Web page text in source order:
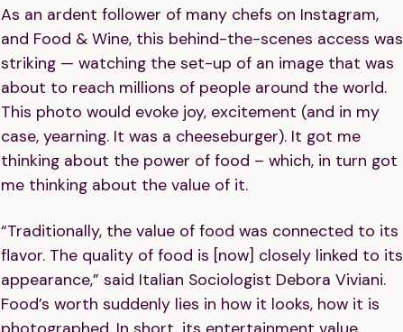
As an ardent follower of many chefs on Instagram,
and Food & Wine, this behind-the-scenes access was
striking — watching the set-up of an image that was
about to reach millions of people around the world.
This photo would evoke joy, excitement (and in my
case, yearning. It was a cheeseburger). It got me
thinking about the power of food – which, in turn got
me thinking about the value of it.
“Traditionally, the value of food was connected to its
flavor. The quality of food is [now] closely linked to its
appearance,” said Italian Sociologist Debora Viviani.
Food’s worth suddenly lies in how it looks, how it is